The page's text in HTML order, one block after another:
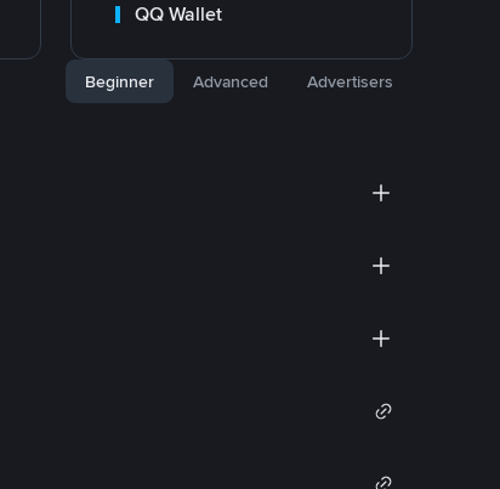
QQ Wallet
Beginner Advanced Advertisers